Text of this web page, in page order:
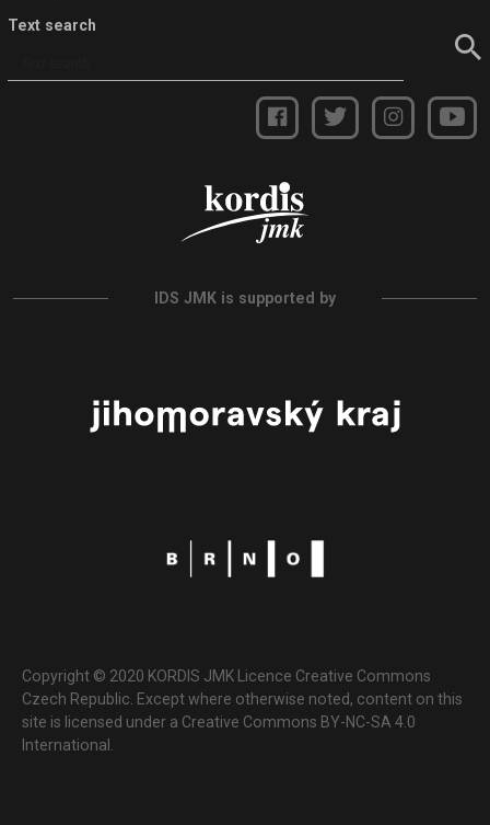
Text search
IDS JMK is supported by
Copyright © 2020 KORDIS JMK Licence Creative Commons
Czech Republic. Except where otherwise noted, content on this
site is licensed under a Creative Commons BY-NC-SA 4.0
International.